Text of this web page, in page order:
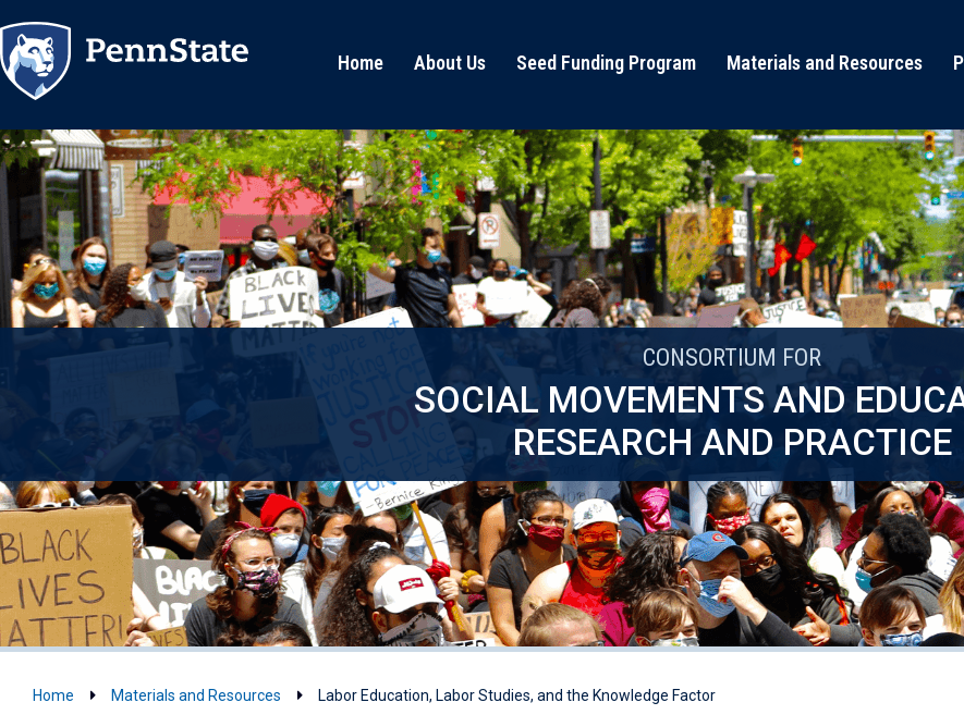
Home About Us Seed Funding Program Materials and Resources
CONSORTIUM FOR
SOCIAL MOVEMENTS AND
RESEARCH AND PRACTICE
Home Materials and Resources Labor Education, Labor Studies, and the Knowledge Factor